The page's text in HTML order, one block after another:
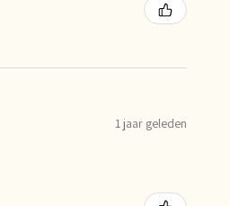
1 jaar geleden